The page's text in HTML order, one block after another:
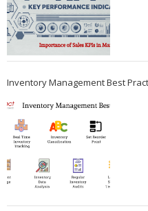
Inventory Management Best